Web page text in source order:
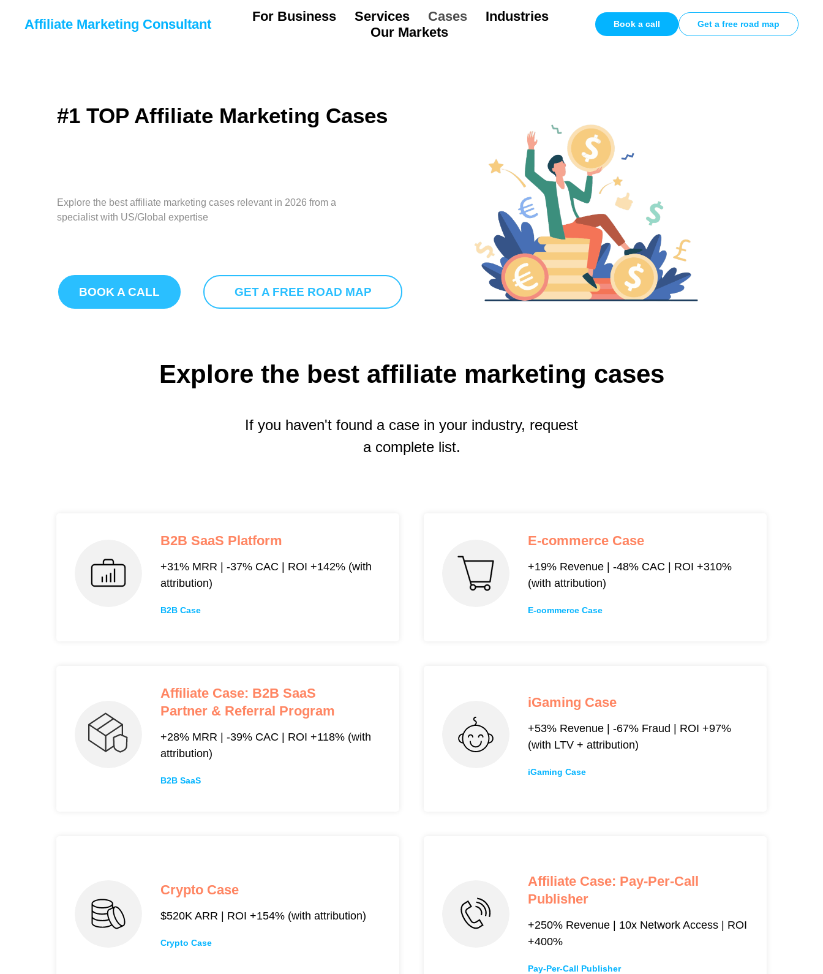
Affiliate Marketing Consultant
For Business Services Cases
Industries
Our Markets
Book a call Get a free road map
#1 TOP Affiliate Marketing Cases
Explore the best affiliate marketing cases relevant in 2026 from a
specialist with US/Global expertise
BOOK A CALL GET A FREE ROAD MAP
Explore the best affiliate marketing cases
If you haven't found a case in your industry, request
a complete list.
B2B SaaS Platform
+31% MRR | -37% CAC | ROI +142% (with
attribution)
B2B Case
E-commerce Case
+19% Revenue | -48% CAC | ROI +310%
(with attribution)
E-commerce Case
Affiliate Case: B2B SaaS
Partner & Referral Program
+28% MRR | -39% CAC | ROI +118% (with
attribution)
B2B SaaS
iGaming Case
+53% Revenue | -67% Fraud | ROI +97%
(with LTV + attribution)
iGaming Case
Crypto Case
$520K ARR | ROI +154% (with attribution)
Crypto Case
Affiliate Case: Pay-Per-Call
Publisher
+250% Revenue | 10x Network Access | ROI
+400%
Pay-Per-Call Publisher